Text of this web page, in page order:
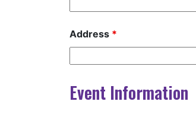
Address *
Event Information